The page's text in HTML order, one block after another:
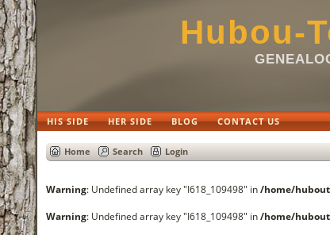
Hubou-
HIS SIDE HER SIDE BLOG CONTACT US
Home Search Login
Warning: Undefined array key "I618_109498" in/home/
Warning: Undefined array key "I618_109498" in/home/